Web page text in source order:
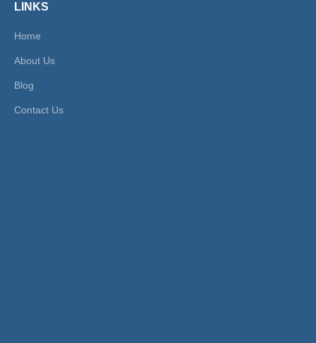
Product Description
LINKS
Home
About Us
Blog
Contact Us